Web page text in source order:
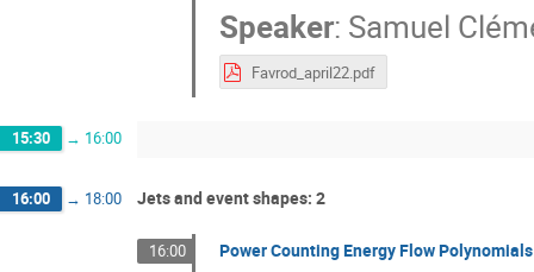
Speaker: Samuel
Favrod_april22.pdf
15:30 → 16:00
16:00 → 18:00 Jets and event shapes: 2
16:00 Power Counting Energy Flow Polynomials